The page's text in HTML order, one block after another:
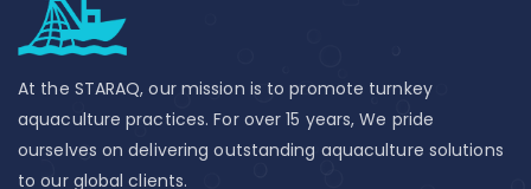
At the STARAQ, our mission is to promote turnkey
aquaculture practices. For over 15 years, We pride
ourselves on delivering outstanding aquaculture solutions
to our global clients.